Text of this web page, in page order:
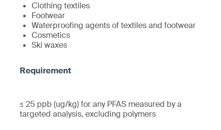
Clothing textiles
Footwear
Waterproofing agents of textiles and footwear
Cosmetics
Ski waxes
≤ 25 ppb (ug/kg) for any PFAS measured by a
targeted analysis, excluding polymers